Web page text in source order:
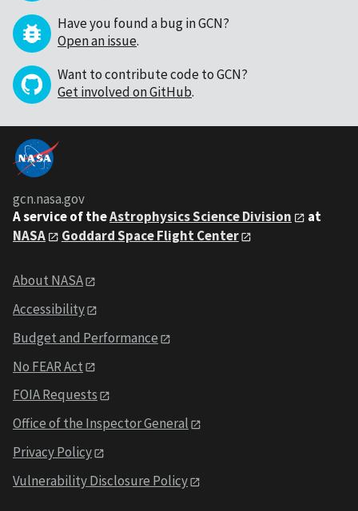
Have you found a bug in GCN?
Open an issue.
Want to contribute code to GCN?
Get involved on GitHub.
gcn.nasa.gov
A service of theAstrophysics Science Division
at
NASA
Goddard Space Flight Center
About NASA
Accessibility
Budget and Performance
No FEAR Act
FOIA Requests
Office of the Inspector General
Privacy Policy
Vulnerability Disclosure Policy